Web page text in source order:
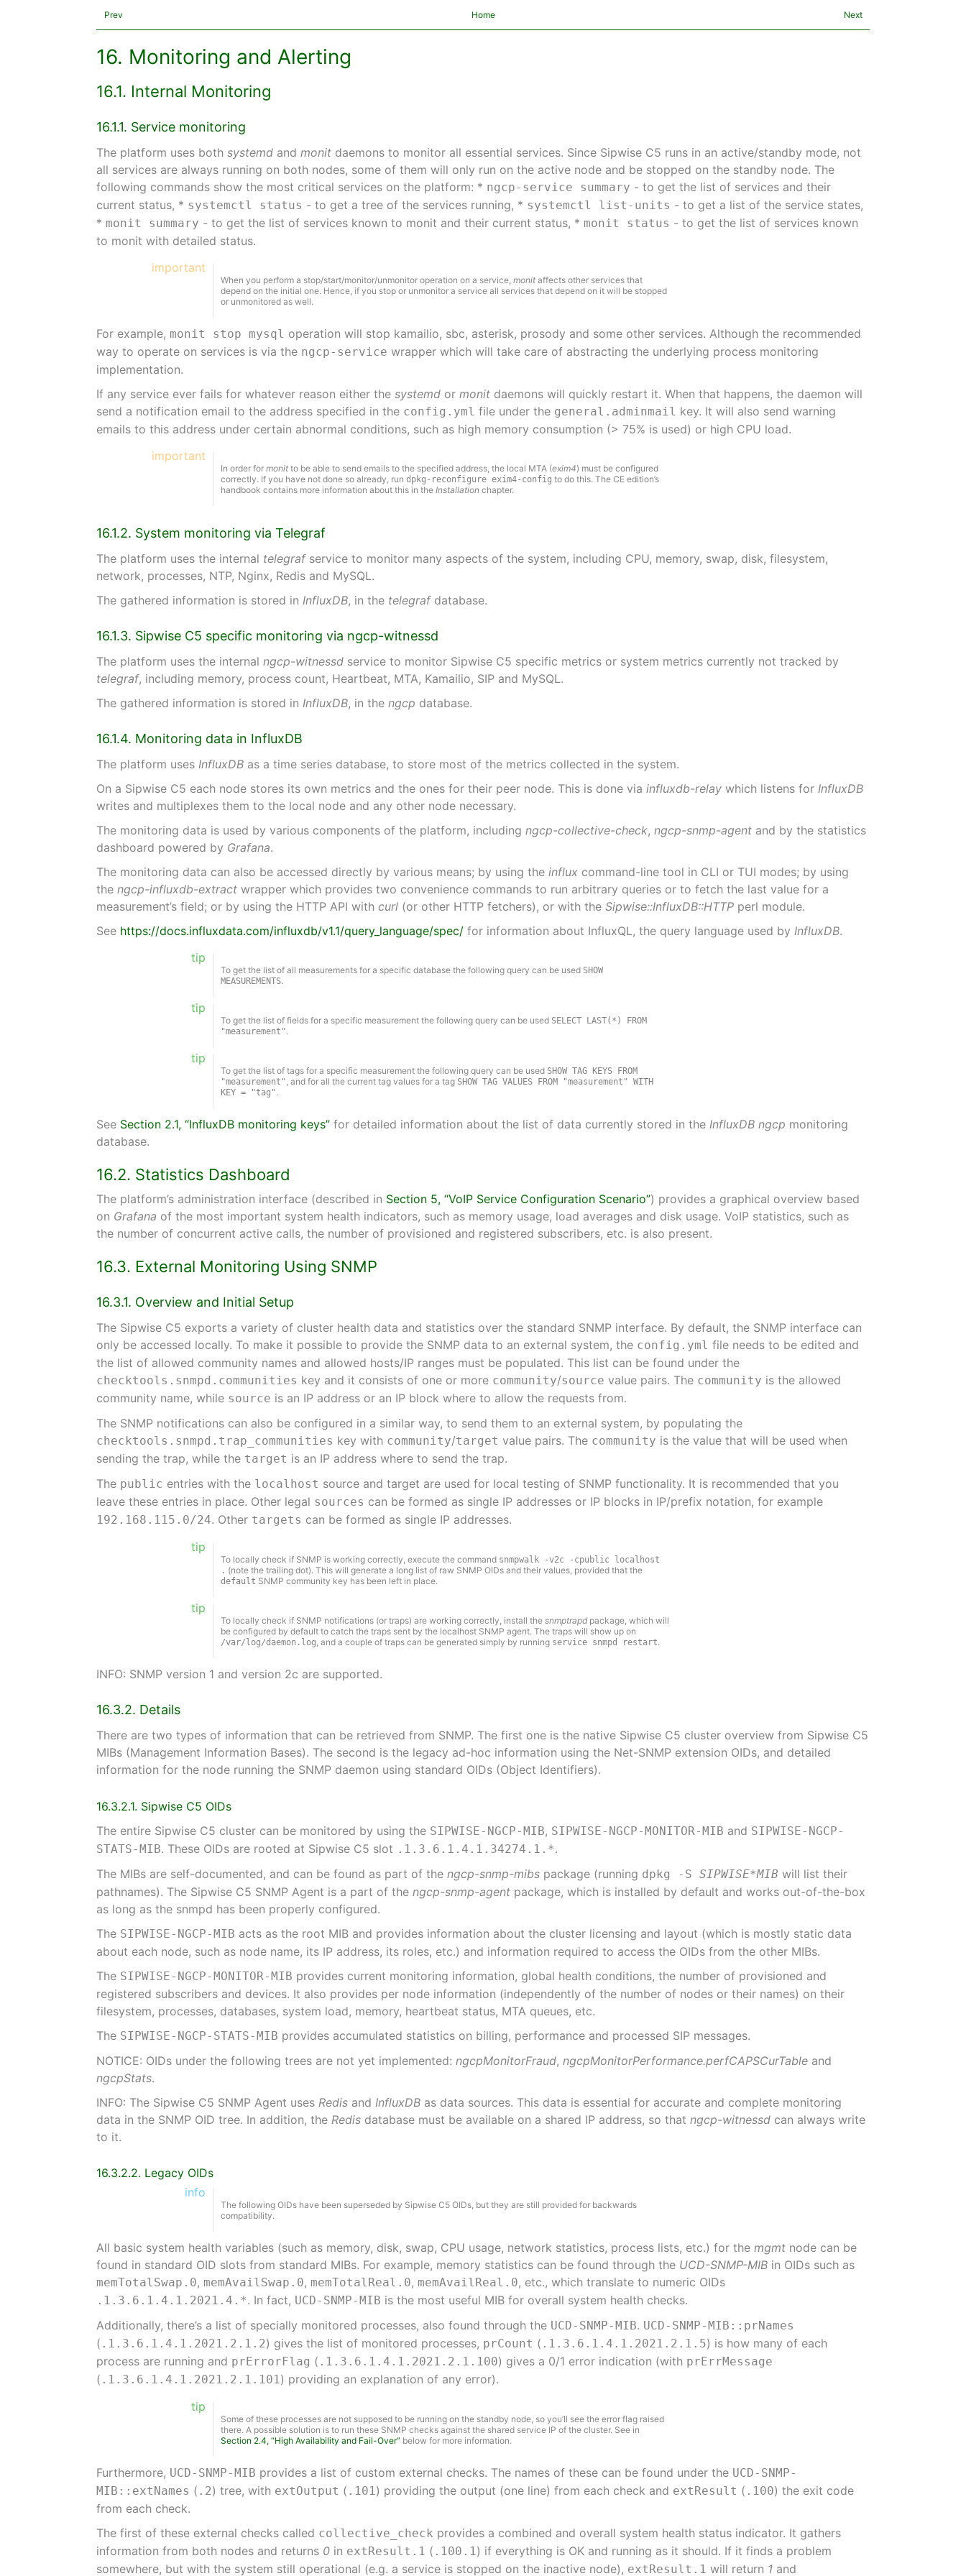
Prev Home Next
16. Monitoring and Alerting
16.1. Internal Monitoring
16.1.1. Service monitoring
The platform uses bothsystemd andmonit daemons to monitor all essential services. Since Sipwise C5 runs in an active/standby mode, not
all services are always running on both nodes, some of them will only run on the active node and be stopped on the standby node. The
following commands show the most critical services on the platform: * ngcp-service summary - to get the list of services and their
current status, * systemctl status - to get a tree of the services running, * systemctl list-units - to get a list of the service states,
* monit summary - to get the list of services known to monit and their current status, * monit status - to get the list of services known
to monit with detailed status.
important
When you perform a stop/start/monitor/unmonitor operation on a service, monitaffects other services that
depend on the initial one. Hence, if you stop or unmonitor a service all services that depend on it will be stopped
or unmonitored as well.
For example, monit stop mysql operation will stop kamailio, sbc, asterisk, prosody and some other services. Although the recommended
way to operate on services is via the ngcp-service wrapper which will take care of abstracting the underlying process monitoring
implementation.
If any service ever fails for whatever reason either thesystemd ormonit daemons will quickly restart it. When that happens, the daemon will
send a notification email to the address specified in the config.yml file under the general.adminmail key. It will also send warning
emails to this address under certain abnormal conditions, such as high memory consumption (> 75% is used) or high CPU load.
important
In order for monitto be able to send emails to the specified address, the local MTA (exim4) must be configured
correctly. If you have not done so already, run dpkg-reconfigure exim4-config to do this. The CE edition’s
handbook contains more information about this in the Installationchapter.
16.1.2. System monitoring via Telegraf
The platform uses the internal telegrafservice to monitor many aspects of the system, including CPU, memory, swap, disk, filesystem,
network, processes, NTP, Nginx, Redis and MySQL.
The gathered information is stored inInfluxDB, in the telegrafdatabase.
16.1.3. Sipwise C5 specific monitoring via ngcp-witnessd
The platform uses the internalngcp-witnessd service to monitor Sipwise C5 specific metrics or system metrics currently not tracked by
telegraf, including memory, process count, Heartbeat, MTA, Kamailio, SIP and MySQL.
The gathered information is stored inInfluxDB, in thengcp database.
16.1.4. Monitoring data in InfluxDB
The platform uses InfluxDB as a time series database, to store most of the metrics collected in the system.
On a Sipwise C5 each node stores its own metrics and the ones for their peer node. This is done viainfluxdb-relay which listens for InfluxDB
writes and multiplexes them to the local node and any other node necessary.
The monitoring data is used by various components of the platform, includingngcp-collective-check,ngcp-snmp-agent and by the statistics
dashboard powered by Grafana.
The monitoring data can also be accessed directly by various means; by using theinflux command-line tool in CLI or TUI modes; by using
thengcp-influxdb-extract wrapper which provides two convenience commands to run arbitrary queries or to fetch the last value for a
measurement’s field; or by using the HTTP API withcurl (or other HTTP fetchers), or with theSipwise::InfluxDB::HTTP perl module.
See https://docs.influxdata.com/influxdb/v1.1/query_language/spec/ for information about InfluxQL, the query language used by InfluxDB.
tip
To get the list of all measurements for a specific database the following query can be used SHOW
MEASUREMENTS.
tip
To get the list of fields for a specific measurement the following query can be used SELECT LAST(*) FROM
"measurement".
tip
To get the list of tags for a specific measurement the following query can be used SHOW TAG KEYS FROM
"measurement" , and for all the current tag values for a tag SHOW TAG VALUES FROM "measurement" WITH
KEY = "tag".
See Section 2.1, “InfluxDB monitoring keys” for detailed information about the list of data currently stored in the InfluxDB ngcp monitoring
database.
16.2. Statistics Dashboard
The platform’s administration interface (described in Section 5, “VoIP Service Configuration Scenario”) provides a graphical overview based
on Grafana of the most important system health indicators, such as memory usage, load averages and disk usage. VoIP statistics, such as
the number of concurrent active calls, the number of provisioned and registered subscribers, etc. is also present.
16.3. External Monitoring Using SNMP
16.3.1. Overview and Initial Setup
The Sipwise C5 exports a variety of cluster health data and statistics over the standard SNMP interface. By default, the SNMP interface can
only be accessed locally. To make it possible to provide the SNMP data to an external system, the config.yml file needs to be edited and
the list of allowed community names and allowed hosts/IP ranges must be populated. This list can be found under the
checktools.snmpd.communities key and it consists of one or more community/source value pairs. The community is the allowed
community name, while source is an IP address or an IP block where to allow the requests from.
The SNMP notifications can also be configured in a similar way, to send them to an external system, by populating the
checktools.snmpd.trap_communities key with community/target value pairs. The community is the value that will be used when
sending the trap, while the target is an IP address where to send the trap.
The public entries with the localhost source and target are used for local testing of SNMP functionality. It is recommended that you
leave these entries in place. Other legal sources can be formed as single IP addresses or IP blocks in IP/prefix notation, for example
192.168.115.0/24. Other targets can be formed as single IP addresses.
tip
To locally check if SNMP is working correctly, execute the command snmpwalk -v2c -cpublic localhost
. (note the trailing dot). This will generate a long list of raw SNMP OIDs and their values, provided that the
default SNMP community key has been left in place.
tip
To locally check if SNMP notifications (or traps) are working correctly, install the snmptrapdpackage, which will
be configured by default to catch the traps sent by the localhost SNMP agent. The traps will show up on
/var/log/daemon.log , and a couple of traps can be generated simply by running service snmpd restart.
INFO: SNMP version 1 and version 2c are supported.
16.3.2. Details
There are two types of information that can be retrieved from SNMP. The first one is the native Sipwise C5 cluster overview from Sipwise C5
MIBs (Management Information Bases). The second is the legacy ad-hoc information using the Net-SNMP extension OIDs, and detailed
information for the node running the SNMP daemon using standard OIDs (Object Identifiers).
16.3.2.1. Sipwise C5 OIDs
The entire Sipwise C5 cluster can be monitored by using the SIPWISE-NGCP-MIB, SIPWISE-NGCP-MONITOR-MIB and SIPWISE-NGCP-
STATS-MIB. These OIDs are rooted at Sipwise C5 slot .1.3.6.1.4.1.34274.1.*.
The MIBs are self-documented, and can be found as part of thengcp-snmp-mibs package (running dpkg -SSIPWISE*MIB will list their
pathnames). The Sipwise C5 SNMP Agent is a part of thengcp-snmp-agent package, which is installed by default and works out-of-the-box
as long as the snmpd has been properly configured.
The SIPWISE-NGCP-MIB acts as the root MIB and provides information about the cluster licensing and layout (which is mostly static data
about each node, such as node name, its IP address, its roles, etc.) and information required to access the OIDs from the other MIBs.
The SIPWISE-NGCP-MONITOR-MIB provides current monitoring information, global health conditions, the number of provisioned and
registered subscribers and devices. It also provides per node information (independently of the number of nodes or their names) on their
filesystem, processes, databases, system load, memory, heartbeat status, MTA queues, etc.
The SIPWISE-NGCP-STATS-MIB provides accumulated statistics on billing, performance and processed SIP messages.
NOTICE: OIDs under the following trees are not yet implemented:ngcpMonitorFraud,ngcpMonitorPerformance.perfCAPSCurTable and
ngcpStats.
INFO: The Sipwise C5 SNMP Agent uses Redis and InfluxDB as data sources. This data is essential for accurate and complete monitoring
data in the SNMP OID tree. In addition, the Redis database must be available on a shared IP address, so thatngcp-witnessd can always write
to it.
16.3.2.2. Legacy OIDs
info
The following OIDs have been superseded by Sipwise C5 OIDs, but they are still provided for backwards
compatibility.
All basic system health variables (such as memory, disk, swap, CPU usage, network statistics, process lists, etc.) for themgmt node can be
found in standard OID slots from standard MIBs. For example, memory statistics can be found through the UCD-SNMP-MIB in OIDs such as
memTotalSwap.0, memAvailSwap.0, memTotalReal.0, memAvailReal.0, etc., which translate to numeric OIDs
.1.3.6.1.4.1.2021.4.*. In fact, UCD-SNMP-MIB is the most useful MIB for overall system health checks.
Additionally, there’s a list of specially monitored processes, also found through the UCD-SNMP-MIB. UCD-SNMP-MIB::prNames
( .1.3.6.1.4.1.2021.2.1.2) gives the list of monitored processes, prCount ( .1.3.6.1.4.1.2021.2.1.5) is how many of each
process are running and prErrorFlag ( .1.3.6.1.4.1.2021.2.1.100) gives a 0/1 error indication (with prErrMessage
( .1.3.6.1.4.1.2021.2.1.101) providing an explanation of any error).
tip
Some of these processes are not supposed to be running on the standby node, so you’ll see the error flag raised
there. A possible solution is to run these SNMP checks against the shared service IP of the cluster. See in
Section 2.4, “High Availability and Fail-Over” below for more information.
Furthermore, UCD-SNMP-MIB provides a list of custom external checks. The names of these can be found under the UCD-SNMP-
MIB::extNames ( .2) tree, with extOutput ( .101) providing the output (one line) from each check and extResult ( .100) the exit code
from each check.
The first of these external checks called collective_check provides a combined and overall system health status indicator. It gathers
information from both nodes and returns 0 in extResult.1 ( .100.1) if everything is OK and running as it should. If it finds a problem
somewhere, but with the system still operational (e.g. a service is stopped on the inactive node), extResult.1 will return 1 and